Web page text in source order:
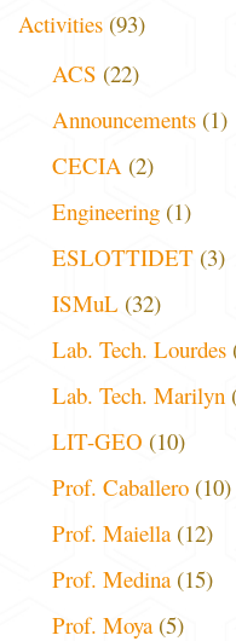
Activities (93)
ACS (22)
Announcements (1)
CECIA (2)
Engineering (1)
ESLOTTIDET (3)
ISMuL (32)
Lab. Tech. Lourdes
Lab. Tech. Marilyn
LIT-GEO (10)
Prof. Caballero (10)
Prof. Maiella(12)
Prof. Medina(15)
Prof. Moya(5)